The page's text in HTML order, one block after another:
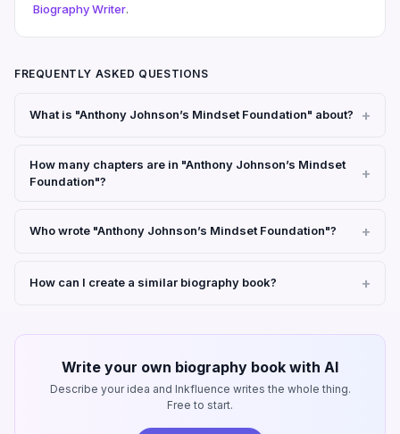
Biography Writer.
FREQUENTLY ASKED QUESTIONS
What is "Anthony Johnson’s Mindset Foundation" about?
How many chapters are in "Anthony Johnson’s Mindset
Foundation"?
Who wrote "Anthony Johnson’s Mindset Foundation"?
How can I create a similar biography book?
Write your own biography book with AI
Describe your idea and Inkfluence writes the whole thing.
Free to start.